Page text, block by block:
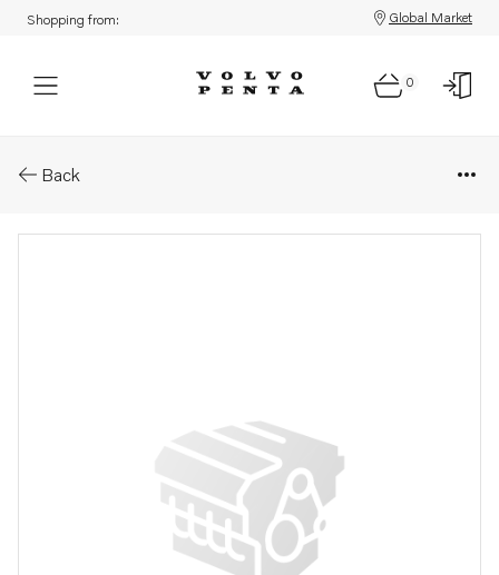
Shopping from: Global Market
0
Back